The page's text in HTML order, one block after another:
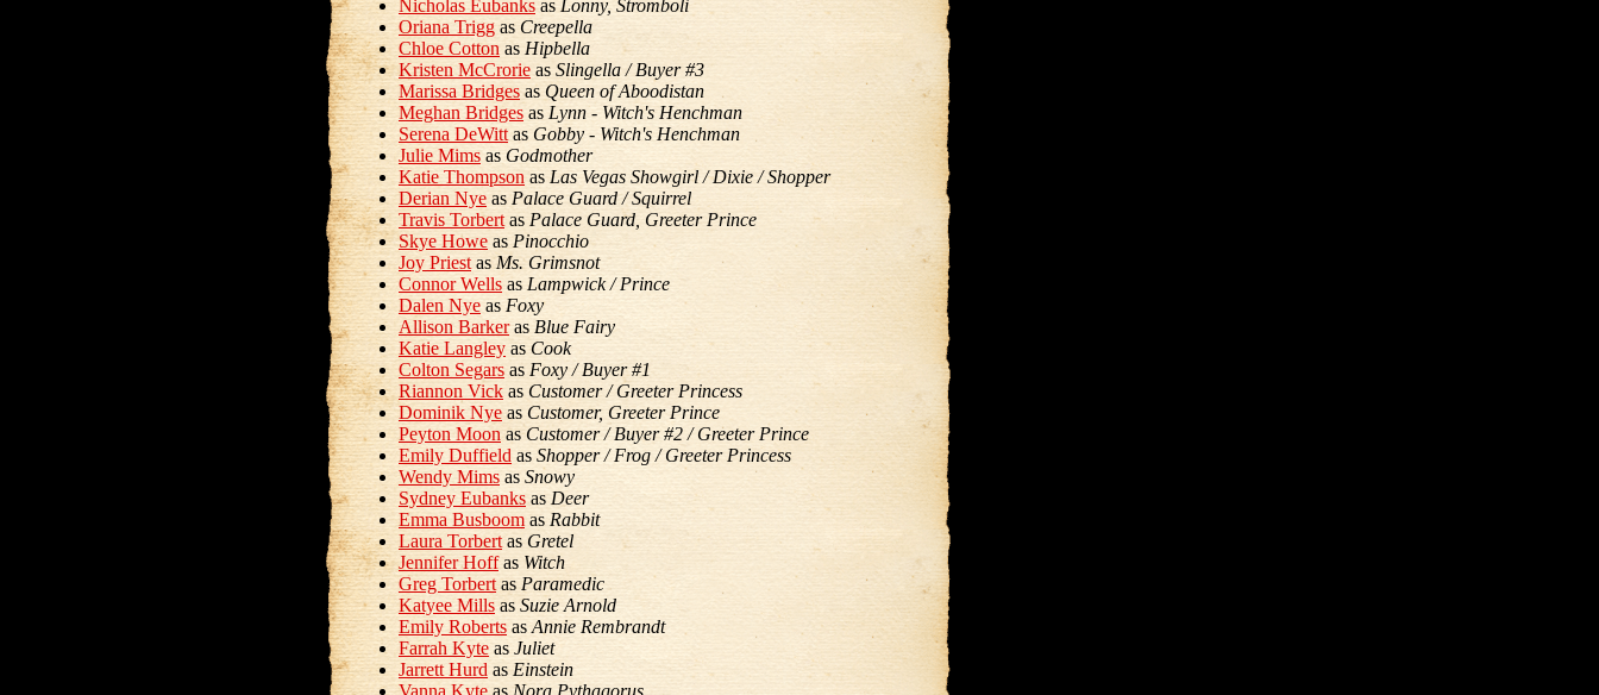
Nicholas Eubanks as Lonny, Stromboli
Oriana Trigg as Creepella
Chloe Cotton as Hipbella
Kristen McCrorie as Slingella / Buyer #3
Marissa Bridgesas Queen of Aboodistan
Meghan Bridges as Lynn - Witch's Henchman
Serena DeWitt as Gobby - Witch's Henchman
Julie Mims as Godmother
Katie Thompson as Las Vegas Showgirl / Dixie / Shopper
Derian Nye as Palace Guard / Squirrel
Travis Torbert as Palace Guard, Greeter Prince
Skye Howe as Pinocchio
Joy Priest asMs. Grimsnot
Connor Wells as Lampwick / Prince
Dalen Nye as Foxy
Allison Barkeras Blue Fairy
Katie Langley asCook
Colton Segars as Foxy / Buyer #1
Riannon Vick as Customer / Greeter Princess
Dominik Nye as Customer, Greeter Prince
Peyton Moon asCustomer / Buyer #2 / Greeter Prince
Emily Duffield as Shopper / Frog / Greeter Princess
Wendy Mims as Snowy
Sydney Eubanks as Deer
Emma Busboom as Rabbit
Laura Torbert as Gretel
Jennifer Hoffas Witch
Greg Torbertas Paramedic
Katyee Millsas Suzie Arnold
Emily Roberts as Annie Rembrandt
Farrah Kyte as Juliet
Jarrett Hurd as Einstein
Vanna Kyte as Nora Pythagorus